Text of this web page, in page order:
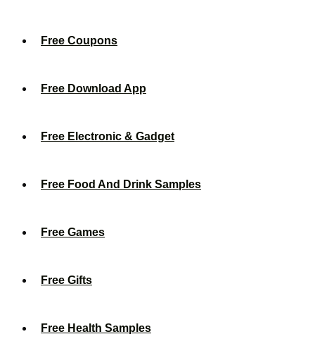
Free Coupons
Free Download App
Free Electronic & Gadget
Free Food And Drink Samples
Free Games
Free Gifts
Free Health Samples